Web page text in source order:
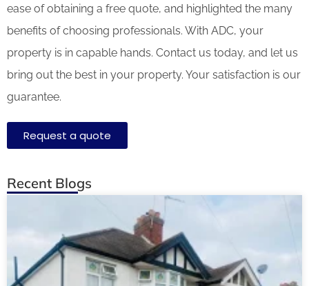
ease of obtaining a free quote, and highlighted the many
benefits of choosing professionals. With ADC, your
property is in capable hands. Contact us today, and let us
bring out the best in your property. Your satisfaction is our
guarantee.
Request a quote
Recent Blogs